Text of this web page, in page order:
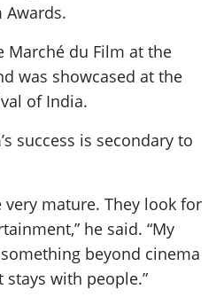
Awards.
Marché du Film at the
was showcased at the
of India.
success is secondary to
very mature. They look for
he said. “My
beyond cinema
stays with people.”